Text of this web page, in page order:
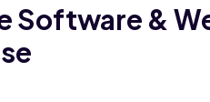
Software &